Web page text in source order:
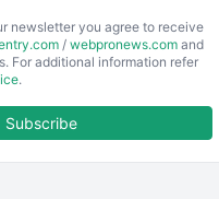
newsletter you agree to receive
/ webpronews.com and
For additional information refer
.
Subscribe